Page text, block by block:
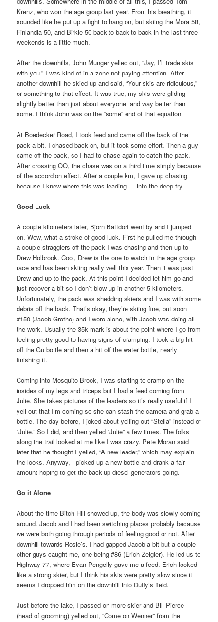
Krenz, who won the age group last year. From his breathing, it
sounded like he put up a fight to hang on, but skiing the Mora 58,
Finlandia 50, and Birkie 50 back-to-back-to-back in the last three
weekends is a little much.
After the downhills, John Munger yelled out, “Jay, I’ll trade skis
with you.” I was kind of in a zone not paying attention. After
another downhill he skied up and said, “Your skis are ridiculous,”
or something to that effect. It was true, my skis were gliding
slightly better than just about everyone, and way better than
some. I think John was on the “some” end of that equation.
At Boedecker Road, I took feed and came off the back of the
pack a bit. I chased back on, but it took some effort. Then a guy
came off the back, so I had to chase again to catch the pack.
After crossing OO, the chase was on a third time simply because
of the accordion effect. After a couple km, I gave up chasing
because I knew where this was leading … into the deep fry.
Good Luck
A couple kilometers later, Bjorn Battdorf went by and I jumped
on. Wow, what a stroke of good luck. First he pulled me through
a couple stragglers off the pack I was chasing and then up to
Drew Holbrook. Cool, Drew is the one to watch in the age group
race and has been skiing really well this year. Then it was past
Drew and up to the pack. At this point I decided let him go and
just recover a bit so I don’t blow up in another 5 kilometers.
Unfortunately, the pack was shedding skiers and I was with some
debris off the back. That’s okay, they’re skiing fine, but soon
#150 (Jacob Grothe) and I were alone, with Jacob was doing all
the work. Usually the 35k mark is about the point where I go from
feeling pretty good to having signs of cramping. I took a big hit
off the Gu bottle and then a hit off the water bottle, nearly
finishing it.
Coming into Mosquito Brook, I was starting to cramp on the
insides of my legs and triceps but I had a feed coming from
Julie. She takes pictures of the leaders so it’s really useful if I
yell out that I’m coming so she can stash the camera and grab a
bottle. The day before, I joked about yelling out “Stella” instead of
“Julie.” So I did, and then yelled “Julie” a few times. The folks
along the trail looked at me like I was crazy. Pete Moran said
later that he thought I yelled, “A new leader,” which may explain
the looks. Anyway, I picked up a new bottle and drank a fair
amount hoping to get the back-up diesel generators going.
Go it Alone
About the time Bitch Hill showed up, the body was slowly coming
around. Jacob and I had been switching places probably because
we were both going through periods of feeling good or not. After
downhill towards Rosie’s, I had gapped Jacob a bit but a couple
other guys caught me, one being #86 (Erich Zeigler). He led us to
Highway 77, where Evan Pengelly gave me a feed. Erich looked
like a strong skier, but I think his skis were pretty slow since it
seems I dropped him on the downhill into Duffy’s field.
Just before the lake, I passed on more skier and Bill Pierce
(head of grooming) yelled out, “Come on Wenner” from the